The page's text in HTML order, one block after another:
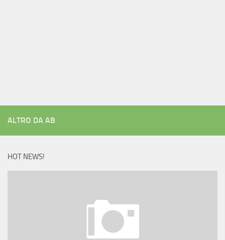
ALTRO DA AB
HOT NEWS!